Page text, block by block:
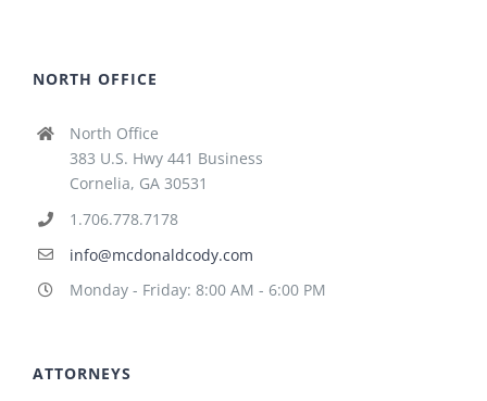
NORTH OFFICE
North Office
383 U.S. Hwy 441 Business
Cornelia, GA 30531
1.706.778.7178
info@mcdonaldcody.com
Monday - Friday: 8:00 AM - 6:00 PM
ATTORNEYS